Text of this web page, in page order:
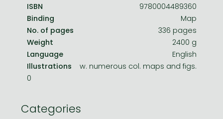
ISBN
9780004489360
Binding
Map
No. of pages
336 pages
Weight
2400 g
Language
English
Illustrations
w. numerous col. maps and figs.
0
Categories